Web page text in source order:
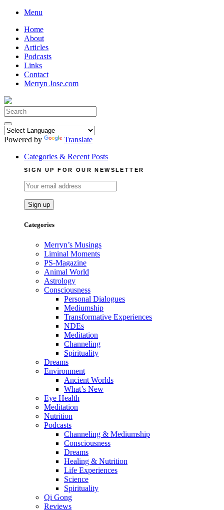
Skip
content
Menu
Home
About
Articles
Podcasts
Links
Contact
Merryn Jose.com
Search
for:
Powered by
Translate
Categories & Recent Posts
SIGN UP FOR OUR NEWSLETTER
Categories
Merryn’s Musings
Liminal Moments
PS-Magazine
Animal World
Astrology
Consciousness
Personal Dialogues
Mediumship
Transformative Experiences
NDEs
Meditation
Channeling
Spirituality
Dreams
Environment
Ancient Worlds
What’s New
Eye Health
Meditation
Nutrition
Podcasts
Channeling & Mediumship
Consciousness
Dreams
Healing & Nutrition
Life Experiences
Science
Spirituality
Qi Gong
Reviews